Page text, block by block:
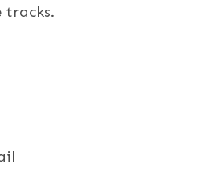
tracks.